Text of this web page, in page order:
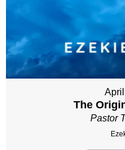
The
Pastor